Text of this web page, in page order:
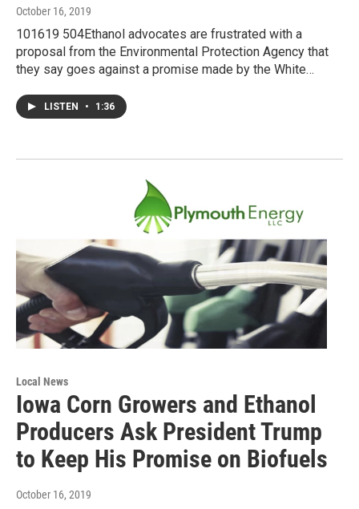
October 16, 2019
101619 504Ethanol advocates are frustrated with a
proposal from the Environmental Protection Agency that
they say goes against a promise made by the White…
LISTEN • 1:36
Local News
Iowa Corn Growers and Ethanol
Producers Ask President Trump
to Keep His Promise on Biofuels
October 16, 2019